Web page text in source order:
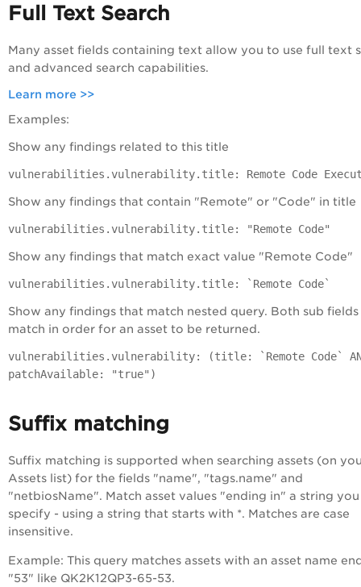
Full Text Search
Many asset fields containing text allow you to use full text
and advanced search capabilities.
Learn more >>
Examples:
Show any findings related to this title
vulnerabilities.vulnerability.title: Remote Code
Show any findings that contain "Remote" or "Code" in title
vulnerabilities.vulnerability.title: "Remote Code"
Show any findings that match exact value "Remote Code"
vulnerabilities.vulnerability.title: `Remote Code`
Show any findings that match nested query. Both sub fields
match in order for an asset to be returned.
vulnerabilities.vulnerability: (title: `Remote Code`
patchAvailable: "true")
Suffix matching
Suffix matching is supported when searching assets (on
Assets list) for the fields "name", "tags.name" and
"netbiosName". Match asset values "ending in" a string you
specify - using a string that starts with *. Matches are case
insensitive.
Example: This query matches assets with an asset name
"53" like QK2K12QP3-65-53.